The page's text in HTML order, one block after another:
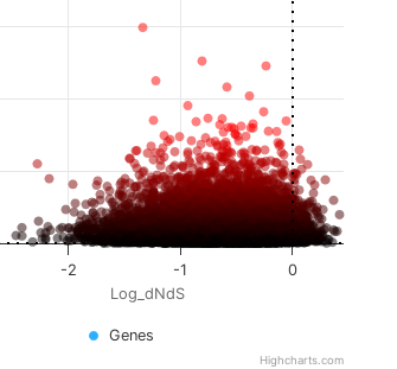
Log_dNdS
Genes
-2 -1 0
Highcharts.com